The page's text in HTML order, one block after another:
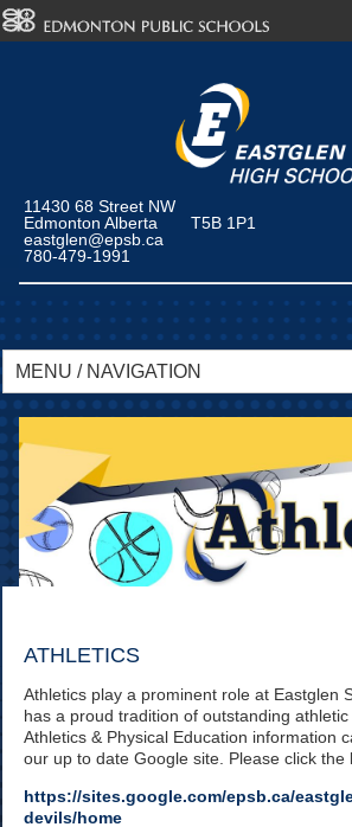
11430 68 Street NW
Edmonton Alberta T5B 1P1
eastglen@epsb.ca
780-479-1991
MENU / NAVIGATION
ATHLETICS
Athletics play a prominent role at Eastglen
has a proud tradition of outstanding
Athletics & Physical Education information
our up to date Google site. Please click the
https://sites.google.com/epsb.ca/
devils/home